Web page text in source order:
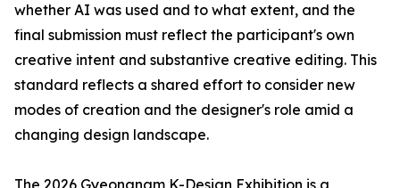
whether AI was used and to what extent, and the
final submission must reflect the participant's own
creative intent and substantive creative editing. This
standard reflects a shared effort to consider new
modes of creation and the designer's role amid a
changing design landscape.